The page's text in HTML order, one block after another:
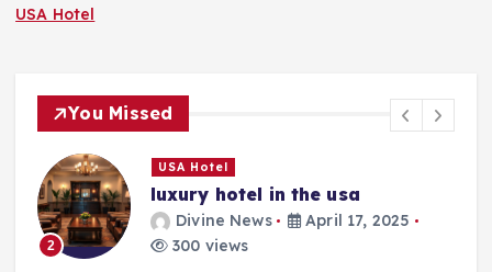
USA Hotel
You Missed
2
USA Hotel
luxury hotel in the usa
Divine News
April 17, 2025
300 views